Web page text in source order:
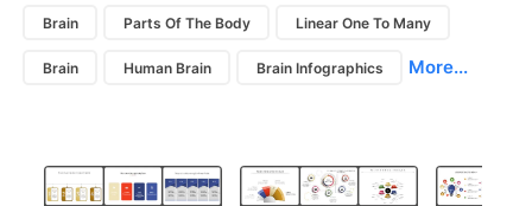
Brain Parts Of The Body Linear One To Many
Brain Human Brain Brain Infographics More...